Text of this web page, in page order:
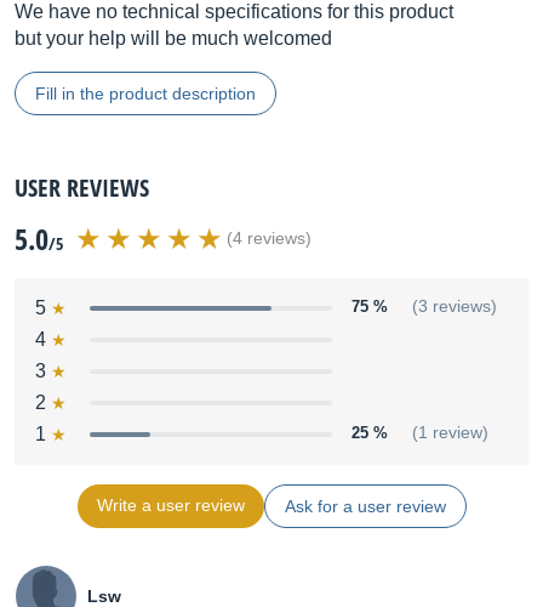
We have no technical specifications for this product
but your help will be much welcomed
Fill in the product description
USER REVIEWS
5.0/5 (4 reviews)
5 75 % (3 reviews)
4
3
2
1
25 % (1 review)
Write a user review Ask for a user review
Lsw